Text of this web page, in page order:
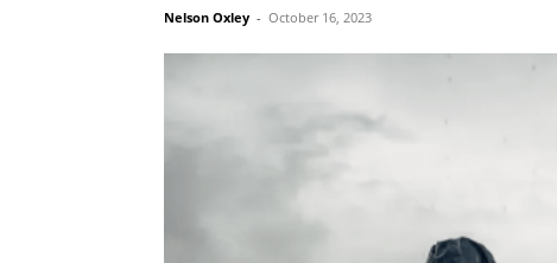
Nelson Oxley - October 16, 2023